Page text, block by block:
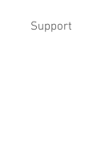
Support